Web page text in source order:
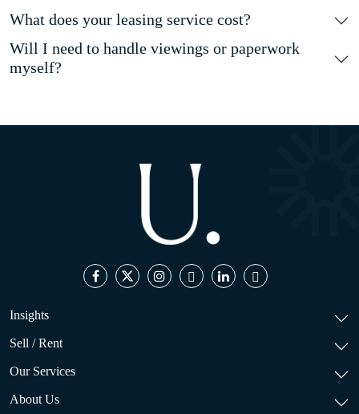
What does your leasing service cost?
Will I need to handle viewings or paperwork
myself?
Insights
Sell / Rent
Our Services
About Us